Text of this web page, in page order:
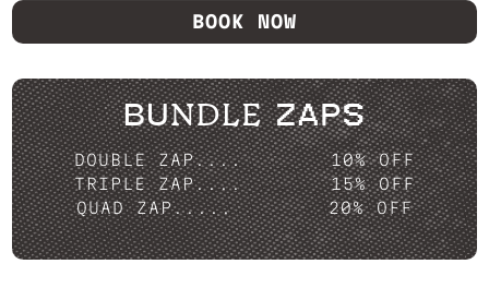
BOOK NOW
BUNDLE ZAPS
DOUBLE ZAP....
10% OFF
TRIPLE ZAP....
15% OFF
QUAD ZAP.....
20% OFF